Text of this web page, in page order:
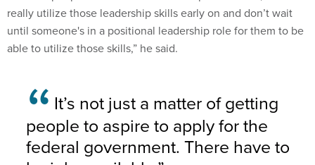
until someone's in a positional leadership role for them to be
able to utilize those skills,” he said.
people to aspire to apply for the
federal government. There have to
be jobs available.